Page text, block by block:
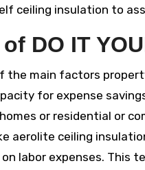
ceiling insulation to
DO IT
the main factors
for expense
or residential or
aerolite ceiling
labor expenses. This